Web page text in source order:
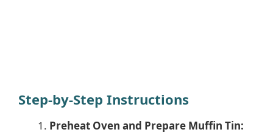
Step-by-Step Instructions
Preheat Oven and Prepare Muffin Tin: